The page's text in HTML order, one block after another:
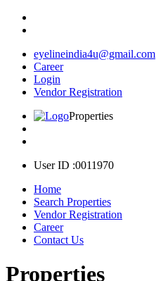
eyelineindia4u@gmail.com
Career
Login
Vendor Registration
Properties
User ID :0011970
Home
Search Properties
Vendor Registration
Career
Contact Us
Properties